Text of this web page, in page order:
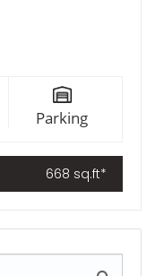
Parking
668 sq.ft*